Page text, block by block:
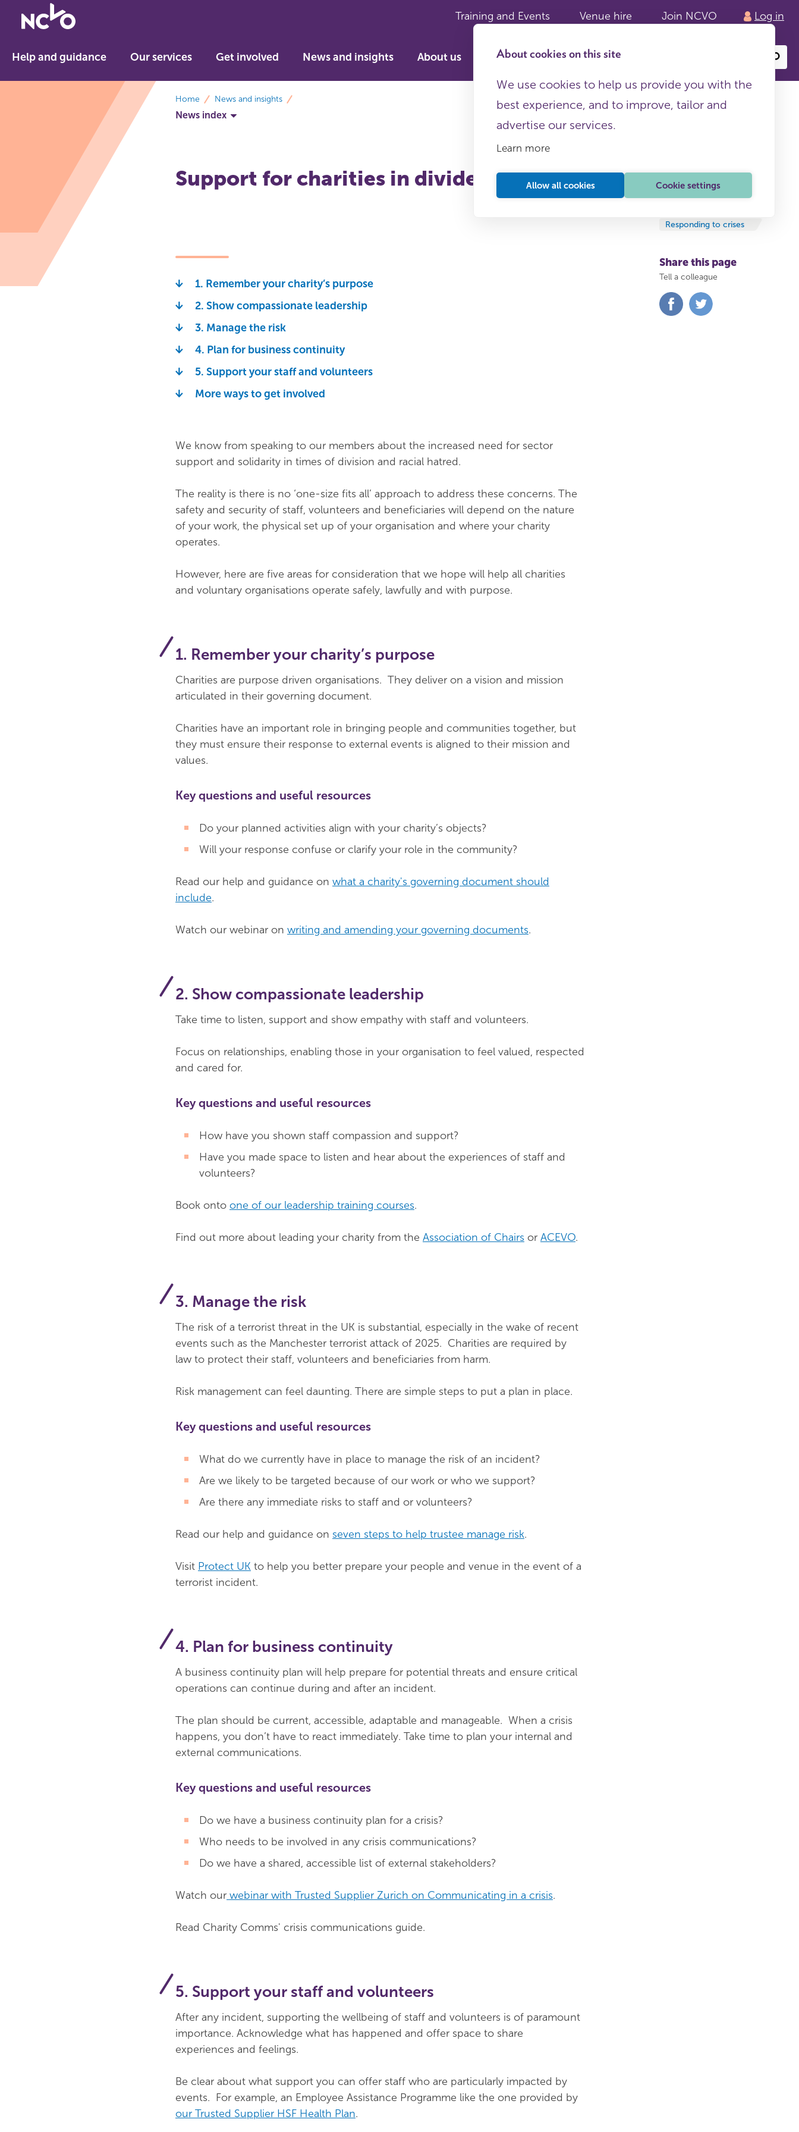
Return
to
home
Training and Events Venue hire Join NCVO Log in
About cookies on this site
We use cookies to help us provide you with the
best experience, and to improve, tailor and
advertise our services.
Learn more
Allow all cookies Cookie settings
Help and guidance Our services Get involved News and insights About us
content
Home News and insights
News index
Support for charities in divided times
1. Remember your charity’s purpose
2. Show compassionate leadership
3. Manage the risk
4. Plan for business continuity
5. Support your staff and volunteers
More ways to get involved
We know from speaking to our members about the increased need for sector
support and solidarity in times of division and racial hatred.
The reality is there is no ‘one-size fits all’ approach to address these concerns. The
safety and security of staff, volunteers and beneficiaries will depend on the nature
of your work, the physical set up of your organisation and where your charity
operates.
However, here are five areas for consideration that we hope will help all charities
and voluntary organisations operate safely, lawfully and with purpose.
1. Remember your charity’s purpose
Charities are purpose driven organisations. They deliver on a vision and mission
articulated in their governing document.
Charities have an important role in bringing people and communities together, but
they must ensure their response to external events is aligned to their mission and
values.
Key questions and useful resources
Do your planned activities align with your charity’s objects?
Will your response confuse or clarify your role in the community?
Read our help and guidance on what a charity's governing document should
include.
Watch our webinar on writing and amending your governing documents.
2. Show compassionate leadership
Take time to listen, support and show empathy with staff and volunteers.
Focus on relationships, enabling those in your organisation to feel valued, respected
and cared for.
Key questions and useful resources
How have you shown staff compassion and support?
Have you made space to listen and hear about the experiences of staff and
volunteers?
Book onto one of our leadership training courses.
Find out more about leading your charity from the Association of Chairs or ACEVO.
3. Manage the risk
The risk of a terrorist threat in the UK is substantial, especially in the wake of recent
events such as the Manchester terrorist attack of 2025. Charities are required by
law to protect their staff, volunteers and beneficiaries from harm.
Risk management can feel daunting. There are simple steps to put a plan in place.
Key questions and useful resources
What do we currently have in place to manage the risk of an incident?
Are we likely to be targeted because of our work or who we support?
Are there any immediate risks to staff and or volunteers?
Read our help and guidance on seven steps to help trustee manage risk.
Visit Protect UK to help you better prepare your people and venue in the event of a
terrorist incident.
4. Plan for business continuity
A business continuity plan will help prepare for potential threats and ensure critical
operations can continue during and after an incident.
The plan should be current, accessible, adaptable and manageable. When a crisis
happens, you don’t have to react immediately. Take time to plan your internal and
external communications.
Key questions and useful resources
Do we have a business continuity plan for a crisis?
Who needs to be involved in any crisis communications?
Do we have a shared, accessible list of external stakeholders?
Watch our webinar with Trusted Supplier Zurich on Communicating in a crisis.
Read Charity Comms' crisis communications guide.
5. Support your staff and volunteers
After any incident, supporting the wellbeing of staff and volunteers is of paramount
importance. Acknowledge what has happened and offer space to share
experiences and feelings.
Be clear about what support you can offer staff who are particularly impacted by
events. For example, an Employee Assistance Programme like the one provided by
our Trusted Supplier HSF Health Plan.
News and updates
Responding to crises
Share this page
Tell a colleague
Share
on